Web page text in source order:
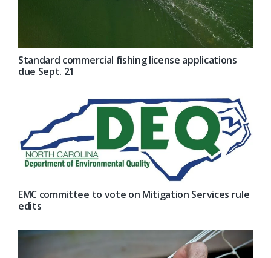
Standard commercial fishing license applications
due Sept. 21
EMC committee to vote on Mitigation Services rule
edits